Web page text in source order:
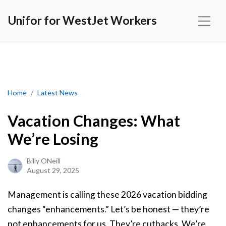
Unifor for WestJet Workers
Home Latest News
Vacation Changes: What We’re Losing
Vacation Changes: What
We’re Losing
Billy ONeill
August 29, 2025
Management is calling these 2026 vacation bidding
changes “enhancements.” Let’s be honest — they’re
not enhancements for us. They’re cutbacks. We’re